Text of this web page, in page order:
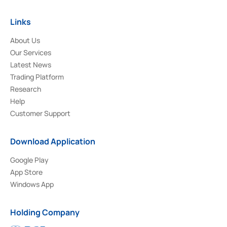
Links
About Us
Our Services
Latest News
Trading Platform
Research
Help
Customer Support
Download Application
Google Play
App Store
Windows App
Holding Company